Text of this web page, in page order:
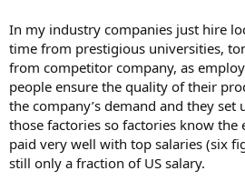
fails with the R4 and R5 errors, and
to happen with devices already delivered.
Such a trivial error would probably never
Violectric/Lake People or RME.
quality control and product and aging
number of problems with production in
the same.
With higher quality and quality control,
disproportionately. The headroom for
begins to explode.
Topping's problem isn't the quality of the
but rather a lack of experience with
quality, and experience in development
In my industry companies just hire
time from prestigious universities,
from competitor company, as
people ensure the quality of their
the company’s demand and they set
those factories so factories know the
paid very well with top salaries (six
still only a fraction of US salary.